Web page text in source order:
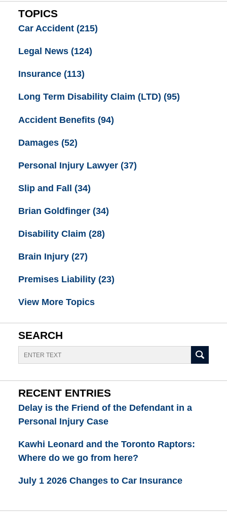
TOPICS
Car Accident (215)
Legal News (124)
Insurance (113)
Long Term Disability Claim (LTD) (95)
Accident Benefits (94)
Damages (52)
Personal Injury Lawyer (37)
Slip and Fall (34)
Brian Goldfinger (34)
Disability Claim (28)
Brain Injury (27)
Premises Liability (23)
View More Topics
SEARCH
Search
RECENT ENTRIES
Delay is the Friend of the Defendant in a
Personal Injury Case
Kawhi Leonard and the Toronto Raptors:
Where do we go from here?
July 1 2026 Changes to Car Insurance